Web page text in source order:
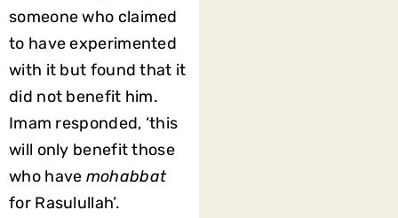
someone who claimed
to have experimented
with it but found that it
did not benefit him.
Imam responded, ‘this
will only benefit those
who have mohabbat
for Rasulullah’.